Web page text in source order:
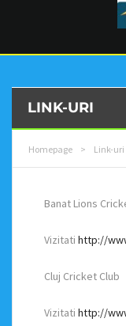
LINK-URI
Homepage > Link-uri
Banat Lions
Vizitati http://
Cluj Cricket Club
Vizitati http://